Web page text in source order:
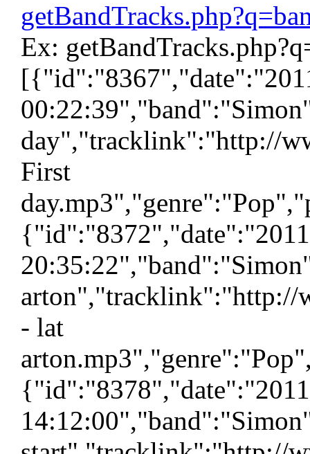
Ex:
day","tracklink":"http://
First
arton","tracklink":"http://
- lat